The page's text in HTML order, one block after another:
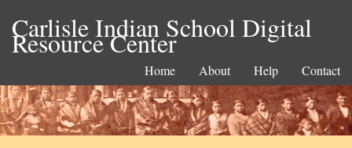
Carlisle Indian School Digital
Resource Center
Home About Help Contact